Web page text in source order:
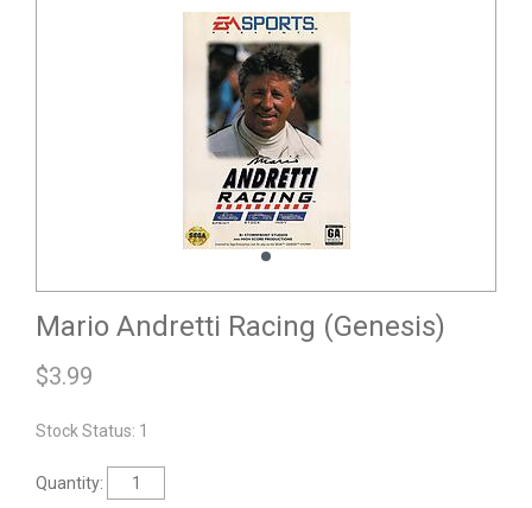
Mario Andretti Racing (Genesis)
$3.99
Stock Status: 1
Quantity: